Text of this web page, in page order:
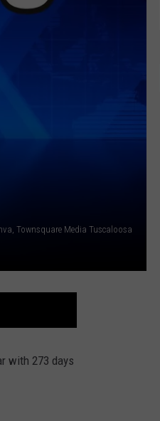
Townsquare Media Tuscaloosa
with 273 days